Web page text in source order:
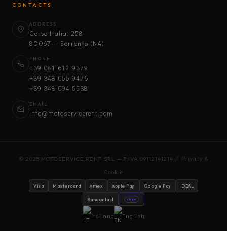
CONTACTS
ADDRESS
Corso Italia, 258
80067 — Sorrento (NA)
PHONE
+39 081 612 9379
+39 348 055 9476
+39 348 094 5538
EMAIL
info@motoservicerent.com
© 2025 MOTOSERVICE RENT SRL — P.IVA 09112141214 | Privacy &
Cookie
Visa Mastercard Amex Apple Pay Google Pay iDEAL
Bancontact stripe
Italiano English